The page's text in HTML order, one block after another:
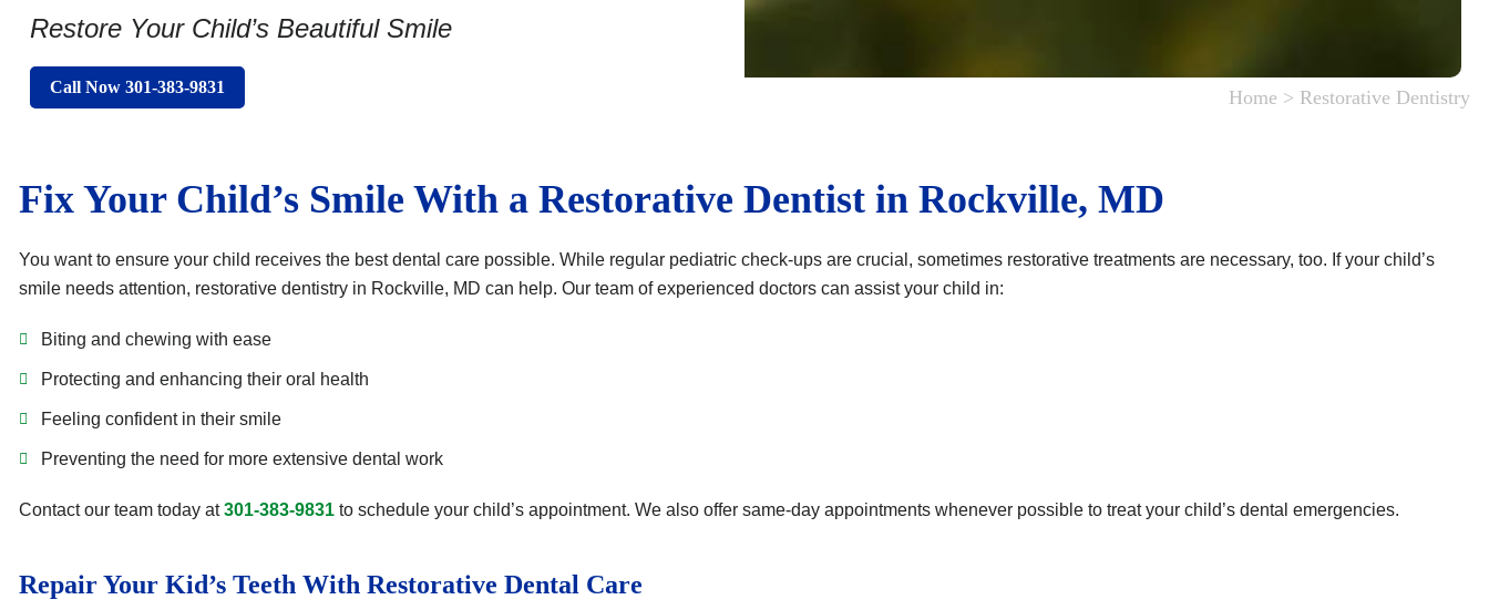
Restore Your Child’s Beautiful Smile
Call Now 301-383-9831 Home > Restorative Dentistry
Fix Your Child’s Smile With a Restorative Dentist in Rockville, MD
You want to ensure your child receives the best dental care possible. While regular pediatric check-ups are crucial, sometimes restorative treatments are necessary, too. If your child’s
smile needs attention, restorative dentistry in Rockville, MD can help. Our team of experienced doctors can assist your child in:
Biting and chewing with ease
Protecting and enhancing their oral health
Feeling confident in their smile
Preventing the need for more extensive dental work
Contact our team today at301-383-9831 to schedule your child’s appointment. We also offer same-day appointments whenever possible to treat your child’s dental emergencies.
Repair Your Kid’s Teeth With Restorative Dental Care